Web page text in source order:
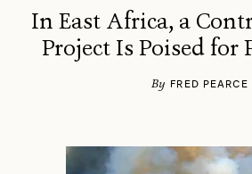
In East Africa, a
Project Is Poised for
By FRED PEARCE